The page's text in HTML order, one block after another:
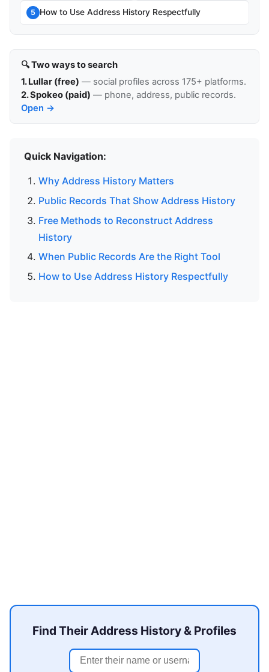
5 How to Use Address History Respectfully
🔍 Two ways to search
1. Lullar (free) — social profiles across 175+ platforms.
2. Spokeo (paid) — phone, address, public records.
Open →
Quick Navigation:
Why Address History Matters
Public Records That Show Address History
Free Methods to Reconstruct Address
History
When Public Records Are the Right Tool
How to Use Address History Respectfully
Find Their Address History & Profiles